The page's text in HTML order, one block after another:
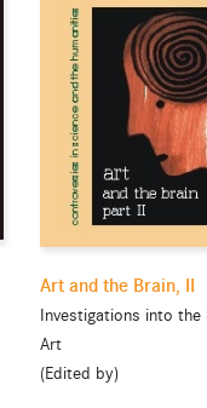
Art and the Brain, II
Investigations into the
Art
(Edited by)